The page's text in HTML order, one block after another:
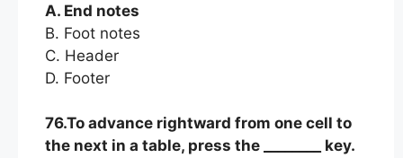
A. End notes
B. Foot notes
C. Header
D. Footer
76.To advance rightward from one cell to
the next in a table, press the ________ key.